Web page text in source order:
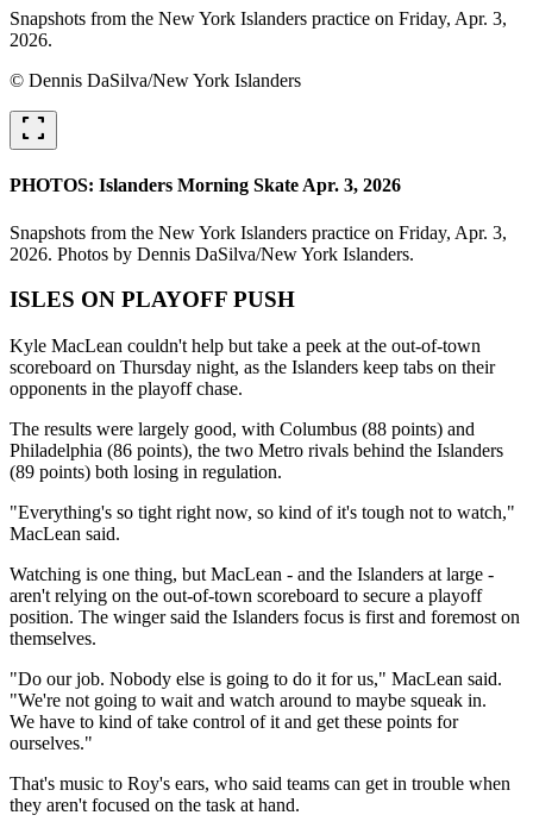
Snapshots from the New York Islanders practice on Friday, Apr. 3,
2026.
© Dennis DaSilva/New York Islanders
fullscreen
PHOTOS: Islanders Morning Skate Apr. 3, 2026
Snapshots from the New York Islanders practice on Friday, Apr. 3,
2026. Photos by Dennis DaSilva/New York Islanders.
ISLES ON PLAYOFF PUSH
Kyle MacLean couldn't help but take a peek at the out-of-town
scoreboard on Thursday night, as the Islanders keep tabs on their
opponents in the playoff chase.
The results were largely good, with Columbus (88 points) and
Philadelphia (86 points), the two Metro rivals behind the Islanders
(89 points) both losing in regulation.
"Everything's so tight right now, so kind of it's tough not to watch,"
MacLean said.
Watching is one thing, but MacLean - and the Islanders at large -
aren't relying on the out-of-town scoreboard to secure a playoff
position. The winger said the Islanders focus is first and foremost on
themselves.
"Do our job. Nobody else is going to do it for us," MacLean said.
"We're not going to wait and watch around to maybe squeak in.
We have to kind of take control of it and get these points for
ourselves."
That's music to Roy's ears, who said teams can get in trouble when
they aren't focused on the task at hand.